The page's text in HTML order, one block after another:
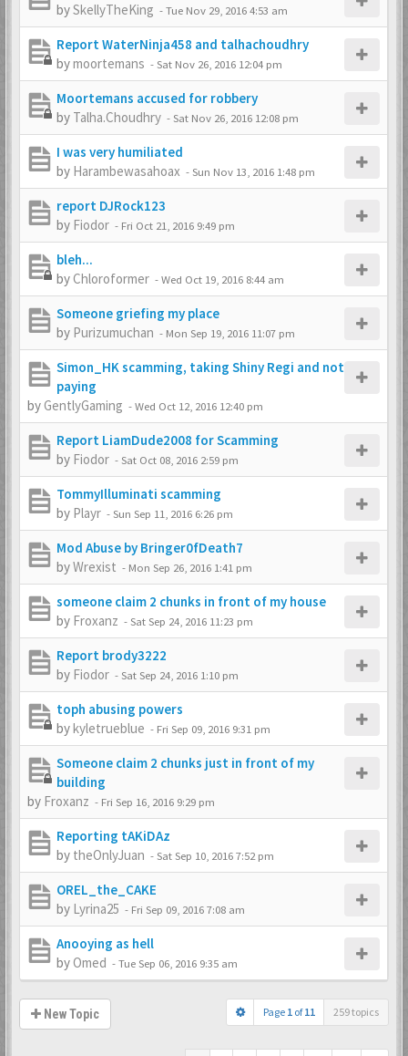
bySkellyTheKing -Tue Nov 29, 2016 4:53 am
Report WaterNinja458 and talhachoudhry
bymoortemans -Sat Nov 26, 2016 12:04 pm
Moortemans accused for robbery
by Talha.Choudhry -Sat Nov 26, 2016 12:08 pm
I was very humiliated
by Harambewasahoax -Sun Nov 13, 2016 1:48 pm
report DJRock123
by Fiodor - Fri Oct 21, 2016 9:49 pm
bleh...
byChloroformer -Wed Oct 19, 2016 8:44 am
Someone griefing my place
by Purizumuchan - Mon Sep 19, 2016 11:07 pm
Simon_HK scamming, taking Shiny Regi and not
paying
byGentlyGaming -Wed Oct 12, 2016 12:40 pm
Report LiamDude2008 for Scamming
by Fiodor -Sat Oct 08, 2016 2:59 pm
TommyIlluminati scamming
by Playr -Sun Sep 11, 2016 6:26 pm
Mod Abuse by Bringer0fDeath7
byWrexist - Mon Sep 26, 2016 1:41 pm
someone claim 2 chunks in front of my house
by Froxanz -Sat Sep 24, 2016 11:23 pm
Report brody3222
by Fiodor -Sat Sep 24, 2016 1:10 pm
toph abusing powers
bykyletrueblue - Fri Sep 09, 2016 9:31 pm
Someone claim 2 chunks just in front of my
building
by Froxanz - Fri Sep 16, 2016 9:29 pm
Reporting tAKiDAz
by theOnlyJuan -Sat Sep 10, 2016 7:52 pm
OREL_the_CAKE
by Lyrina25 - Fri Sep 09, 2016 7:08 am
Anooying as hell
byOmed -Tue Sep 06, 2016 9:35 am
New Topic Page 1 of11 259 topics